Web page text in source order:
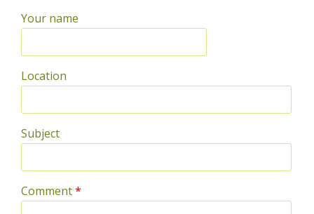
Your name
Location
Subject
Comment*